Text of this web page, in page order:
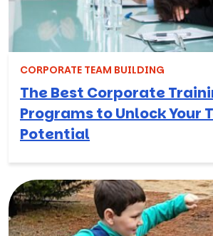
CORPORATE TEAM BUILDING
The Best Corporate
Programs to Unlock Your
Potential